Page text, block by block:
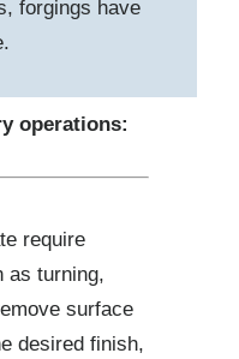
forgings have
operations:
require
as turning,
surface
desired finish,